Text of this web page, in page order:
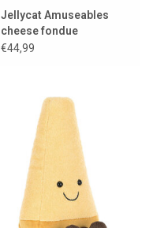
Jellycat Amuseables
cheese fondue
€44,99